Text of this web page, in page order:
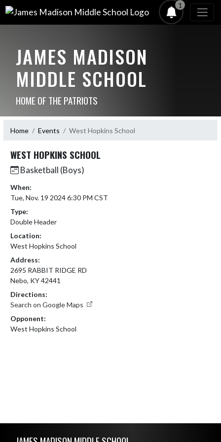
1
JAMES MADISON
MIDDLE SCHOOL
HOME OF THE PATRIOTS
Home Events West Hopkins School
WEST HOPKINS SCHOOL
Basketball (Boys)
When:
Tue, Nov. 19 2024 6:30 PM CST
Type:
Double Header
Location:
West Hopkins School
Address:
2695 RABBIT RIDGE RD
Nebo, KY 42441
Directions:
Search on Google Maps
Opponent:
West Hopkins School